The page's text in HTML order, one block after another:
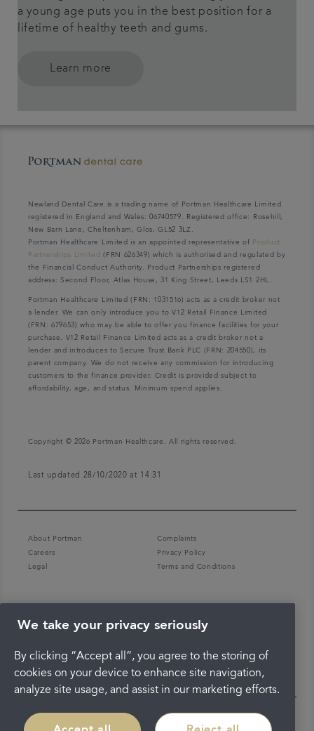
a young age puts you in the best position for a
lifetime of healthy teeth and gums.
Learn more
Newland Dental Care is a trading name of Portman Healthcare Limited
registered in England and Wales: 06740579. Registered office: Rosehill,
New Barn Lane, Cheltenham, Glos, GL52 3LZ.
Portman Healthcare Limited is an appointed representative of Product
Partnerships Limited (FRN 626349) which is authorised and regulated by
the Financial Conduct Authority. Product Partnerships registered
address: Second Floor, Atlas House, 31 King Street, Leeds LS1 2HL.
Portman Healthcare Limited (FRN: 1031516) acts as a credit broker not
a lender. We can only introduce you to V12 Retail Finance Limited
(FRN: 679653) who may be able to offer you finance facilities for your
purchase. V12 Retail Finance Limited acts as a credit broker not a
lender and introduces to Secure Trust Bank PLC (FRN: 204550), its
parent company. We do not receive any commission for introducing
customers to the finance provider. Credit is provided subject to
affordability, age, and status. Minimum spend applies.
Copyright © 2026 Portman Healthcare. All rights reserved.
Last updated 28/10/2020 at 14:31
About Portman
Complaints
Careers
Privacy Policy
Legal
Terms and Conditions
We take your privacy seriously
By clicking “Accept all”, you agree to the storing of
cookies on your device to enhance site navigation,
analyze site usage, and assist in our marketing efforts.